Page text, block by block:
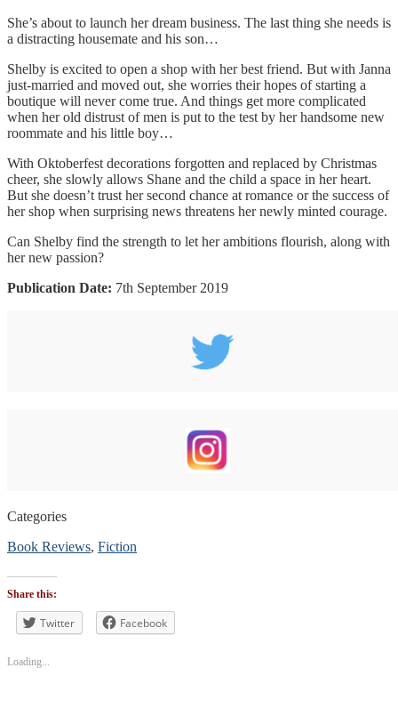
She’s about to launch her dream business. The last thing she needs is
a distracting housemate and his son…
Shelby is excited to open a shop with her best friend. But with Janna
just-married and moved out, she worries their hopes of starting a
boutique will never come true. And things get more complicated
when her old distrust of men is put to the test by her handsome new
roommate and his little boy…
With Oktoberfest decorations forgotten and replaced by Christmas
cheer, she slowly allows Shane and the child a space in her heart.
But she doesn’t trust her second chance at romance or the success of
her shop when surprising news threatens her newly minted courage.
Can Shelby find the strength to let her ambitions flourish, along with
her new passion?
Publication Date: 7th September 2019
Categories
Book Reviews, Fiction
Tags
#blogtour
#BookReview
#bookreviewsbyshalini,
#romance
Share this:
Twitter Facebook
Loading...